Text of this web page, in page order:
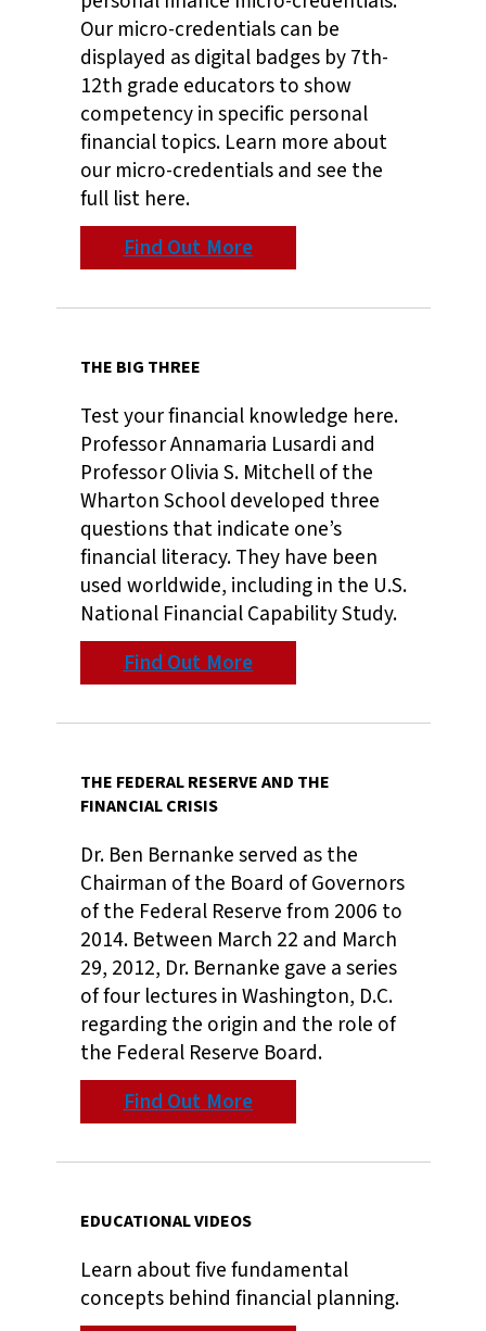
Our micro-credentials can be
displayed as digital badges by 7th-
12th grade educators to show
competency in specific personal
financial topics. Learn more about
our micro-credentials and see the
full list here.
Find Out More
THE BIG THREE
Test your financial knowledge here.
Professor Annamaria Lusardi and
Professor Olivia S. Mitchell of the
Wharton School developed three
questions that indicate one’s
financial literacy. They have been
used worldwide, including in the U.S.
National Financial Capability Study.
Find Out More
THE FEDERAL RESERVE AND THE
FINANCIAL CRISIS
Dr. Ben Bernanke served as the
Chairman of the Board of Governors
of the Federal Reserve from 2006 to
2014. Between March 22 and March
29, 2012, Dr. Bernanke gave a series
of four lectures in Washington, D.C.
regarding the origin and the role of
the Federal Reserve Board.
Find Out More
EDUCATIONAL VIDEOS
Learn about five fundamental
concepts behind financial planning.